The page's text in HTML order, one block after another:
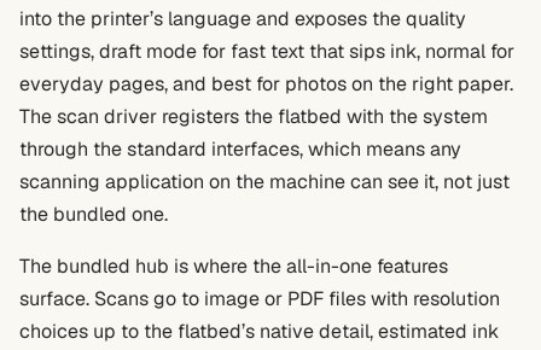
into the printer’s language and exposes the quality
settings, draft mode for fast text that sips ink, normal for
everyday pages, and best for photos on the right paper.
The scan driver registers the flatbed with the system
through the standard interfaces, which means any
scanning application on the machine can see it, not just
the bundled one.
The bundled hub is where the all-in-one features
surface. Scans go to image or PDF files with resolution
choices up to the flatbed’s native detail, estimated ink